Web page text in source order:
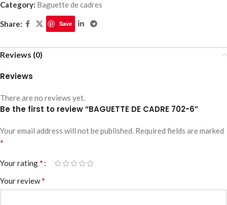
Category: Baguette de cadres
Share: Save
Reviews (0)
Reviews
There are no reviews yet.
Be the first to review “BAGUETTE DE CADRE 702-6”
Your email address will not be published. Required fields are marked
*
Your rating*
Your review*